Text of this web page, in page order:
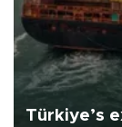
Türkiye’s